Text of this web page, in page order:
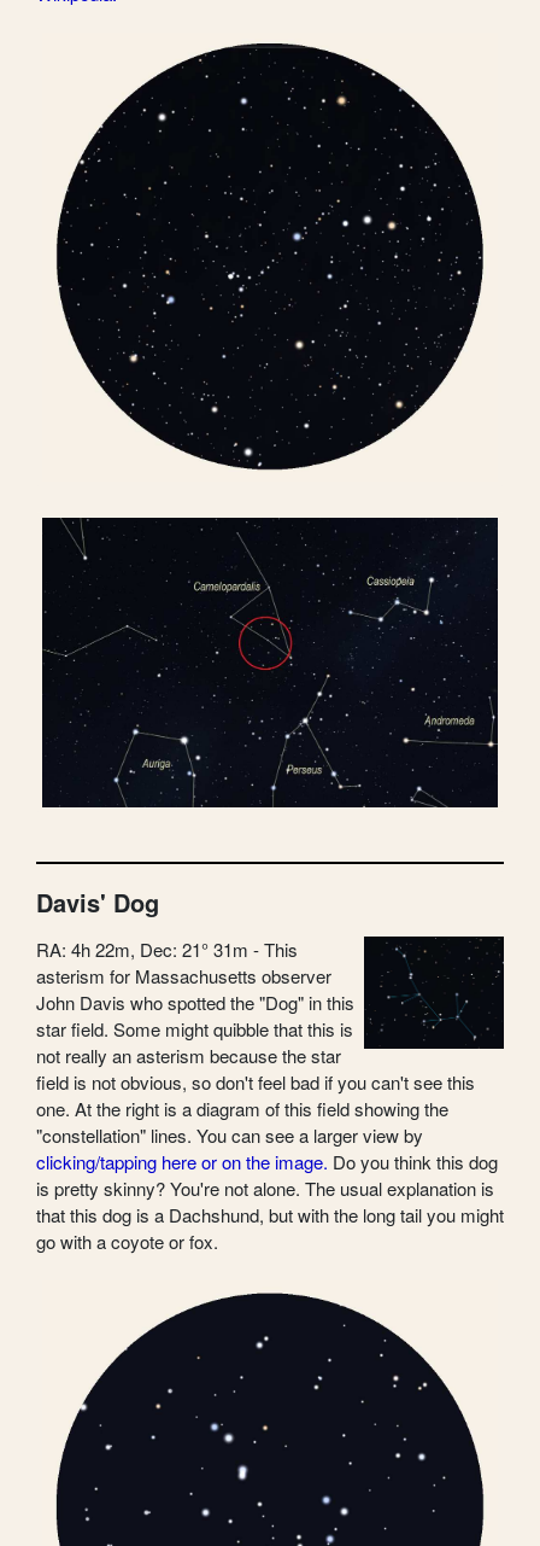
Davis' Dog
RA: 4h 22m, Dec: 21° 31m - This
asterism for Massachusetts observer
John Davis who spotted the "Dog" in this
star field. Some might quibble that this is
not really an asterism because the star
field is not obvious, so don't feel bad if you can't see this
one. At the right is a diagram of this field showing the
"constellation" lines. You can see a larger view by
clicking/tapping here or on the image. Do you think this dog
is pretty skinny? You're not alone. The usual explanation is
that this dog is a Dachshund, but with the long tail you might
go with a coyote or fox.